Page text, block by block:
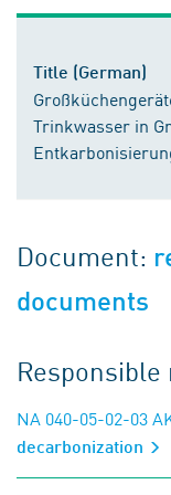
Title (German)
Trinkwasser in
Document:
documents
NA 040-05-02-03
decarbonization